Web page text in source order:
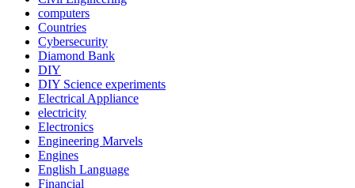
computers
Countries
Cybersecurity
Diamond Bank
DIY
DIY Science experiments
Electrical Appliance
electricity
Electronics
Engineering Marvels
Engines
English Language
Financial